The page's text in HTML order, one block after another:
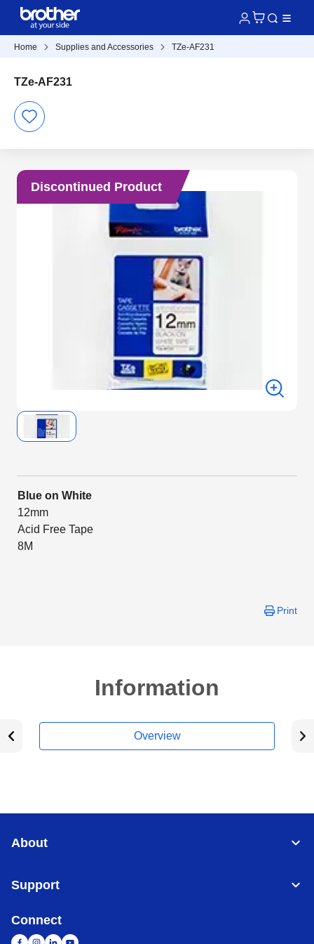
Home Supplies and Accessories TZe-AF231
TZe-AF231
Discontinued Product
Blue on White
12mm
Acid Free Tape
8M
Print
Information
Overview
About
Support
Connect